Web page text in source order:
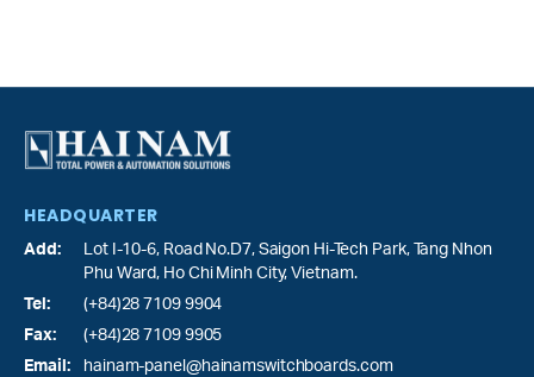
HEADQUARTER
Add: Lot I-10-6, Road No.D7, Saigon Hi-Tech Park, Tang Nhon
Phu Ward, Ho Chi Minh City, Vietnam.
Tel:
(+84)28 7109 9904
Fax:
(+84)28 7109 9905
Email:
hainam-panel@hainamswitchboards.com